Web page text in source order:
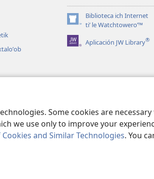
Some cookies are
we use only to improve your
and Similar Technologies. You
new
window)Biblioteca ich Internet
tiʼ le Watchtoweroʼ™
(opens
new
window)Aplicación JW Library®